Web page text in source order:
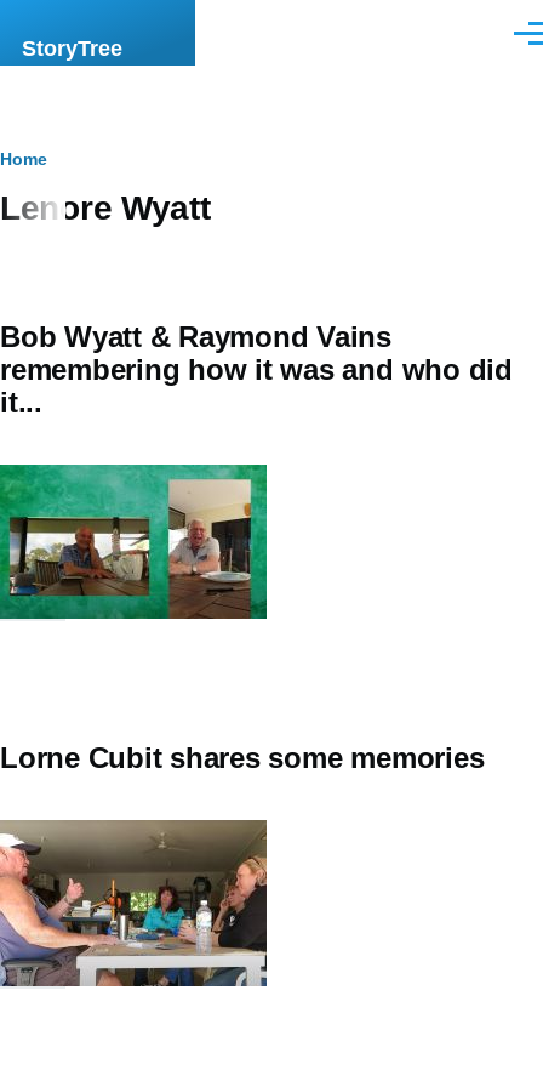
StoryTree
Breadcrumb
Home
Lenore Wyatt
Bob Wyatt & Raymond Vains
remembering how it was and who did
it...
Lorne Cubit shares some memories